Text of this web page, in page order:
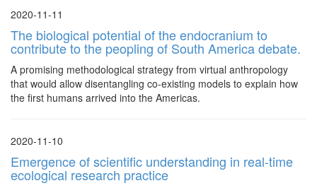
2020-11-11
The biological potential of the endocranium to
contribute to the peopling of South America debate.
A promising methodological strategy from virtual anthropology
that would allow disentangling co-existing models to explain how
the first humans arrived into the Americas.
2020-11-10
Emergence of scientific understanding in real-time
ecological research practice